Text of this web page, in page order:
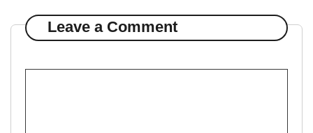
Leave a Comment